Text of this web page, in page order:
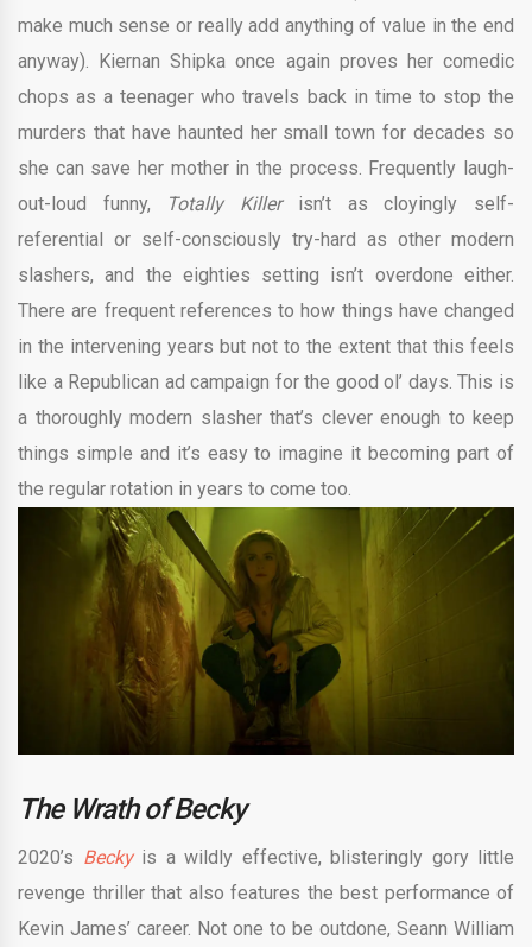
make much sense or really add anything of value in the end
anyway). Kiernan Shipka once again proves her comedic
chops as a teenager who travels back in time to stop the
murders that have haunted her small town for decades so
she can save her mother in the process. Frequently laugh-
out-loud funny,
Totally Killer isn’t as cloyingly self-
referential or self-consciously try-hard as other modern
slashers, and the eighties setting isn’t overdone either.
There are frequent references to how things have changed
in the intervening years but not to the extent that this feels
like a Republican ad campaign for the good ol’ days. This is
a thoroughly modern slasher that’s clever enough to keep
things simple and it’s easy to imagine it becoming part of
the regular rotation in years to come too.
The Wrath of Becky
2020’s Becky is a wildly effective, blisteringly gory little
revenge thriller that also features the best performance of
Kevin James’ career. Not one to be outdone, Seann William